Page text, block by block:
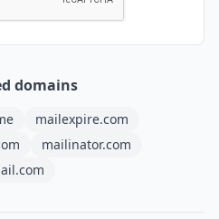
domains
mailexpire.com
mailinator.com